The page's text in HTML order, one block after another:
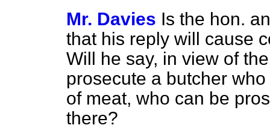
Mr. Davies Is the hon.
that his reply will cause
Will he say, in view of
prosecute a butcher
of meat, who can be
there?